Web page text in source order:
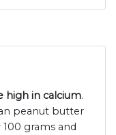
high in calcium.
peanut butter
grams and